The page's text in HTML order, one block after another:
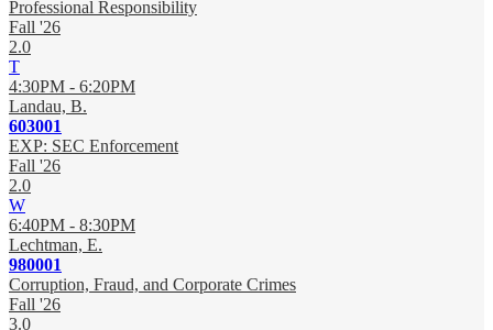
Professional Responsibility
Fall '26
2.0
T
4:30PM - 6:20PM
Landau, B.
603001
EXP: SEC Enforcement
Fall '26
2.0
W
6:40PM - 8:30PM
Lechtman, E.
980001
Corruption, Fraud, and Corporate Crimes
Fall '26
3.0